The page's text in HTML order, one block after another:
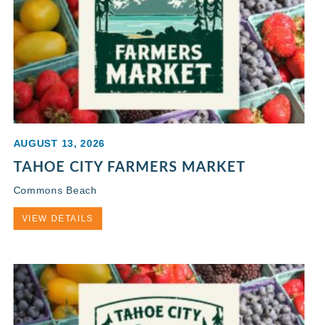
AUGUST 13, 2026
TAHOE CITY FARMERS MARKET
Commons Beach
VIEW DETAILS